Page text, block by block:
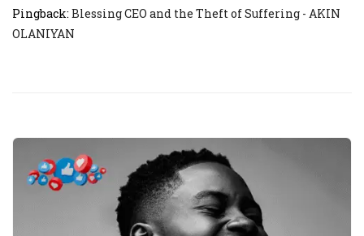
Pingback: Blessing CEO and the Theft of Suffering - AKIN
OLANIYAN